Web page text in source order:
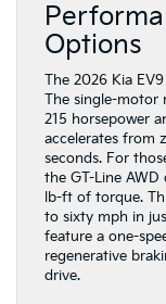
Options
The 2026 Kia
The single-motor
215 horsepower
accelerates from
seconds. For
the GT-Line
lb-ft of torque.
to sixty mph in
feature a one-
regenerative
drive.